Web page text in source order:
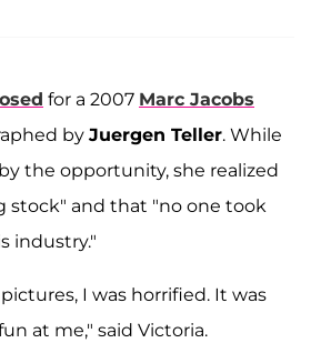
for a 2007 Marc Jacobs
by Juergen Teller. While
the opportunity, she realized
stock" and that "no one took
industry."
I was horrified. It was
at me," said Victoria.